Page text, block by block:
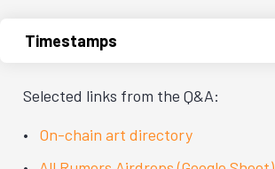
Timestamps
Selected links from the Q&A:
On-chain art directory